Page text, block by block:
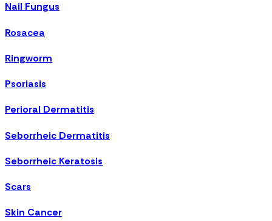
Nail Fungus
Rosacea
Ringworm
Psoriasis
Perioral Dermatitis
Seborrheic Dermatitis
Seborrheic Keratosis
Scars
Skin Cancer